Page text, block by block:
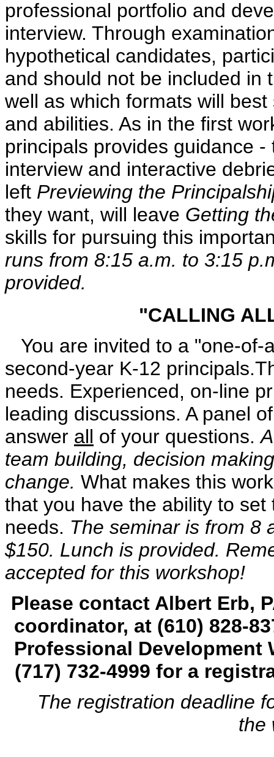
professional portfolio and
interview. Through
hypothetical candidates,
and should not be included in
well as which formats will
and abilities. As in the first
principals provides guidance
interview and interactive
left Previewing the
they want, will leave Getting
skills for pursuing this
runs from 8:15 a.m. to 3:15
provided.
"CALLING
You are invited to a "one-of-
second-year K-12
needs. Experienced, on-line
leading discussions. A panel
answer all of your questions.
team building, decision
change. What makes this
that you have the ability to
needs. The seminar is from 8
$150. Lunch is provided.
accepted for this workshop!
Please contact Albert Erb,
coordinator, at (610) 828-
Professional Development
(717) 732-4999 for a
The registration deadline
the